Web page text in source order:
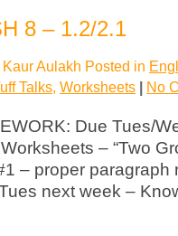
8 – 1.2/2.1
Aulakh Posted in
Talks, Worksheets | No
Due Tues/
– “Two
– proper
next week –